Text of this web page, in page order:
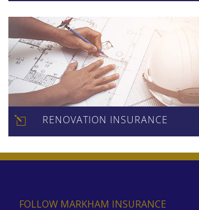
l RENOVATION INSURANCE
FOLLOW MARKHAM INSURANCE